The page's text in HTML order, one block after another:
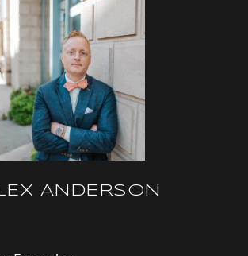
ANDERSON